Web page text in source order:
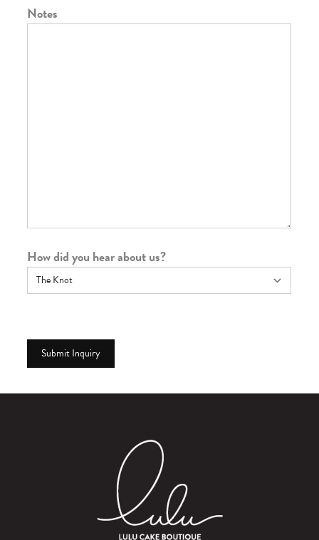
Notes
How did you hear about us?